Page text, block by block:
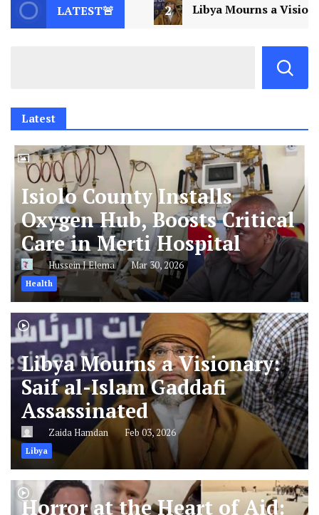
LATEST🚨
Libya Mourns a Visionary: Saif al-Islam Gaddafi
Latest
Isiolo County Installs
Oxygen Hub, Boosts Critical
Care in Merti Hospital
Hussein J Elema Mar 30, 2026
Health
Libya Mourns a Visionary:
Saif al-Islam Gaddafi
Assassinated
Zaida Hamdan Feb 03, 2026
Libya
Horror at the Heart of Aid: